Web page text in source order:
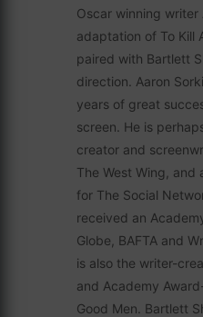
Oscar winning writer
adaptation of To Kill
paired with Bartlett
direction. Aaron
years of great
screen. He is
creator and
The West Wing, and
for The Social
received an
Globe, BAFTA and
is also the writer-
and Academy
Good Men. Bartlett